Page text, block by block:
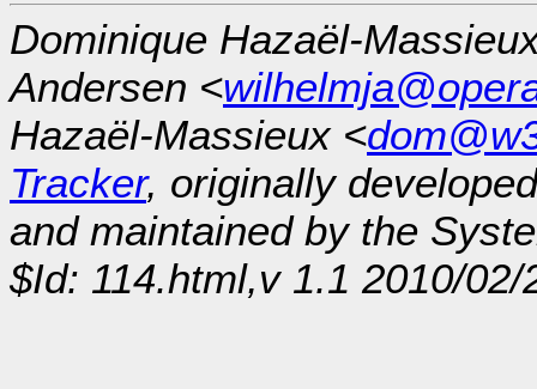
Dominique Hazaël-
Andersen <
Hazaël-Massieux <
Tracker, originally
and maintained by the
$Id: 114.html,v 1.1 2010/